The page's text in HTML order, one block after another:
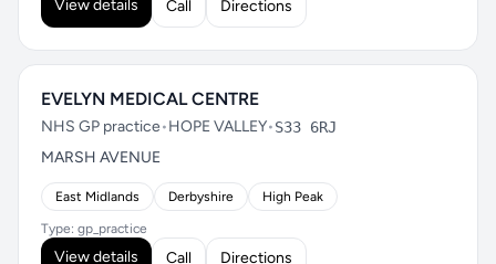
View details Call Directions
EVELYN MEDICAL CENTRE
NHS GP practice•HOPE VALLEY•S33 6RJ
MARSH AVENUE
East Midlands Derbyshire High Peak
Type: gp_practice
View details Call Directions